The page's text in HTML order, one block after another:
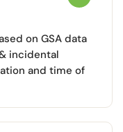
on GSA data
incidental
and time of